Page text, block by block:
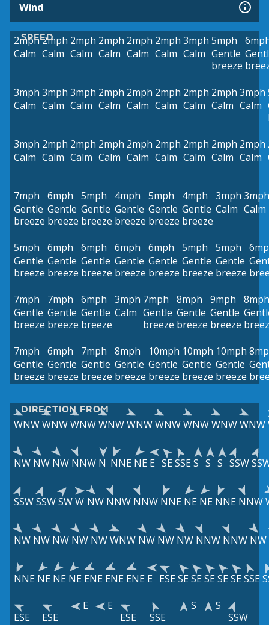
Wind
SPEED
2mph
Calm
2mph
Calm
2mph
Calm
2mph
Calm
2mph
Calm
2mph
Calm
3mph
Calm
5mph
Gentle
breeze
3mph
Calm
3mph
Calm
3mph
Calm
2mph
Calm
2mph
Calm
2mph
Calm
2mph
Calm
2mph
Calm
3mph
Calm
3mph
Calm
2mph
Calm
2mph
Calm
2mph
Calm
2mph
Calm
2mph
Calm
2mph
Calm
2mph
Calm
2mph
Calm
7mph
Gentle
breeze
6mph
Gentle
breeze
5mph
Gentle
breeze
4mph
Gentle
breeze
5mph
Gentle
breeze
4mph
Gentle
breeze
3mph
Calm
3mph
Calm
5mph
Gentle
breeze
6mph
Gentle
breeze
6mph
Gentle
breeze
6mph
Gentle
breeze
6mph
Gentle
breeze
5mph
Gentle
breeze
5mph
Gentle
breeze
7mph
Gentle
breeze
7mph
Gentle
breeze
6mph
Gentle
breeze
3mph
Calm
7mph
Gentle
breeze
8mph
Gentle
breeze
9mph
Gentle
breeze
8mph
7mph
Gentle
breeze
6mph
Gentle
breeze
7mph
Gentle
breeze
8mph
Gentle
breeze
10mph
Gentle
breeze
10mph
Gentle
breeze
10mph
Gentle
breeze
DIRECTION FROM
WNWWNWWNWWNWWNWWNWWNWWNWWNW
NW NW NW NNW N NNE NE E SESSES S S SSW
SSWSSWSWW NW NNW NNW NNE NE NE NNE NNW
NW NW NW NW NWWNW NW NW NW NNW NNW NW
NNE NE NE NE ENE ENE ENE E ESESESESESESESSE
ESE ESE
E
E
ESE
SSE
S
S
SSW